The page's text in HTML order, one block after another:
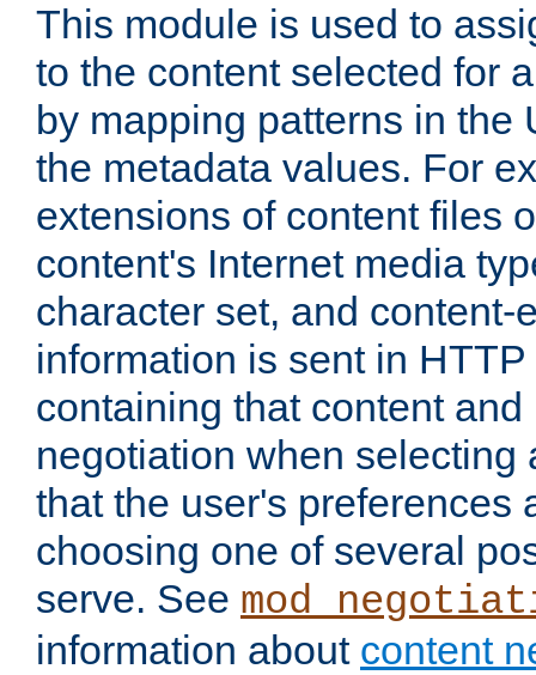
This module is used to
to the content selected for
by mapping patterns in the
the metadata values. For
extensions of content files
content's Internet media
character set, and content-
information is sent in
containing that content
negotiation when selecting
that the user's preferences
choosing one of several
serve. See
information about content